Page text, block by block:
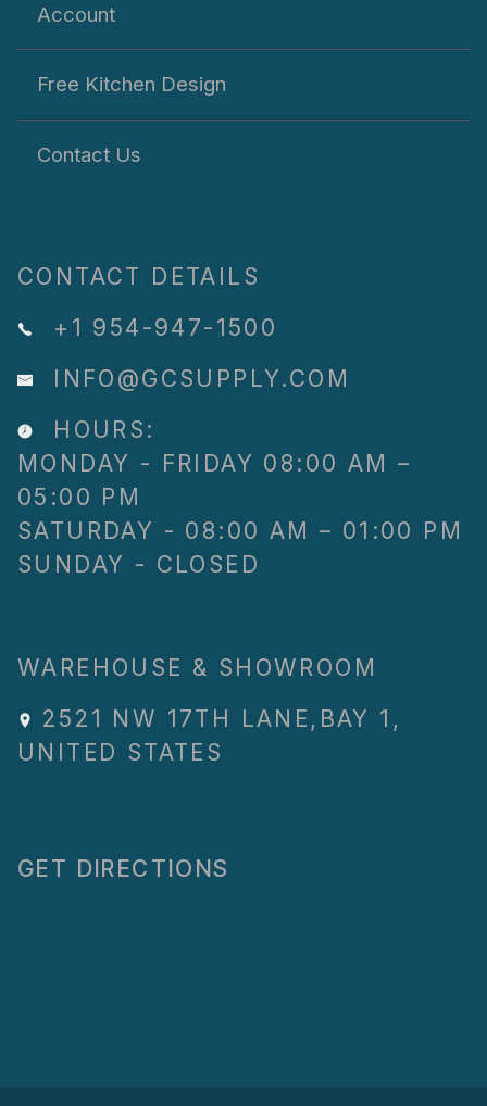
Account
Free Kitchen Design
Contact Us
CONTACT DETAILS
+1 954-947-1500
INFO@GCSUPPLY.COM
HOURS:
MONDAY - FRIDAY 08:00 AM –
05:00 PM
SATURDAY - 08:00 AM – 01:00 PM
SUNDAY - CLOSED
WAREHOUSE & SHOWROOM
2521 NW 17TH LANE , BAY 1 ,
UNITED STATES
GET DIRECTIONS